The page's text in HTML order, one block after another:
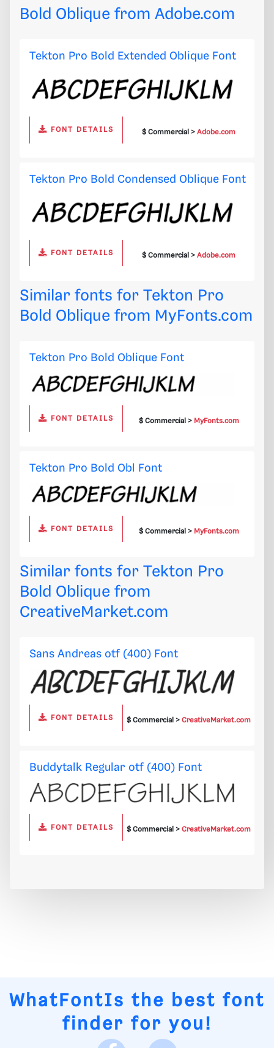
Bold Oblique from Adobe.com
Tekton Pro Bold Extended Oblique Font
FONT DETAILS $ Commercial >Adobe.com
Tekton Pro Bold Condensed Oblique Font
FONT DETAILS $ Commercial >Adobe.com
Similar fonts for Tekton Pro
Bold Oblique from MyFonts.com
Tekton Pro Bold Oblique Font
FONT DETAILS $ Commercial > MyFonts.com
Tekton Pro Bold Obl Font
FONT DETAILS $ Commercial > MyFonts.com
Similar fonts for Tekton Pro
Bold Oblique from
CreativeMarket.com
Sans Andreas otf (400) Font
FONT DETAILS $ Commercial >CreativeMarket.com
Buddytalk Regular otf (400) Font
FONT DETAILS $ Commercial >CreativeMarket.com
WhatFontIs the best font
finder for you!